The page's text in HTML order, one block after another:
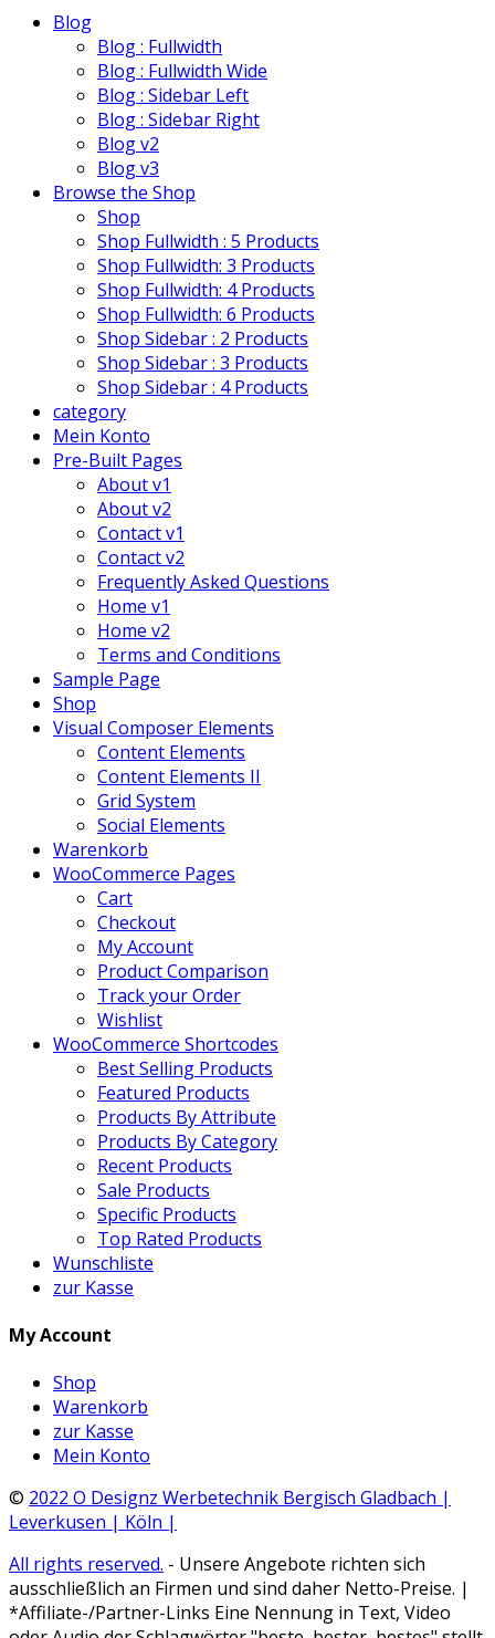
Blog
Blog : Fullwidth
Blog : Fullwidth Wide
Blog : Sidebar Left
Blog : Sidebar Right
Blog v2
Blog v3
Browse the Shop
Shop
Shop Fullwidth : 5 Products
Shop Fullwidth: 3 Products
Shop Fullwidth: 4 Products
Shop Fullwidth: 6 Products
Shop Sidebar : 2 Products
Shop Sidebar : 3 Products
Shop Sidebar : 4 Products
category
Mein Konto
Pre-Built Pages
About v1
About v2
Contact v1
Contact v2
Frequently Asked Questions
Home v1
Home v2
Terms and Conditions
Sample Page
Shop
Visual Composer Elements
Content Elements
Content Elements II
Grid System
Social Elements
Warenkorb
WooCommerce Pages
Cart
Checkout
My Account
Product Comparison
Track your Order
Wishlist
WooCommerce Shortcodes
Best Selling Products
Featured Products
Products By Attribute
Products By Category
Recent Products
Sale Products
Specific Products
Top Rated Products
Wunschliste
zur Kasse
My Account
Shop
Warenkorb
zur Kasse
Mein Konto
© 2022 O Designz Werbetechnik Bergisch Gladbach |
Leverkusen | Köln |
All rights reserved. - Unsere Angebote richten sich
ausschließlich an Firmen und sind daher Netto-Preise. |
*Affiliate-/Partner-Links Eine Nennung in Text, Video